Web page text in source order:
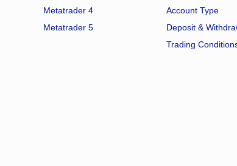
Metatrader 4
Metatrader 5
Account Type
Deposit &
Trading